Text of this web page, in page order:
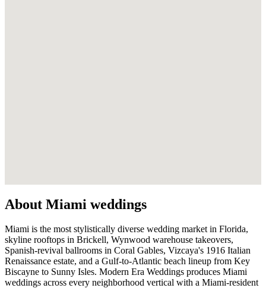
About Miami weddings
Miami is the most stylistically diverse wedding market in Florida,
skyline rooftops in Brickell, Wynwood warehouse takeovers,
Spanish-revival ballrooms in Coral Gables, Vizcaya's 1916 Italian
Renaissance estate, and a Gulf-to-Atlantic beach lineup from Key
Biscayne to Sunny Isles. Modern Era Weddings produces Miami
weddings across every neighborhood vertical with a Miami-resident